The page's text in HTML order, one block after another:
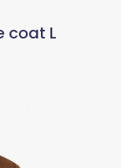
coat L